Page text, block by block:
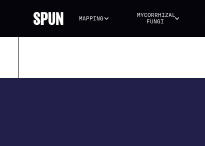
MAPPING
MYCORRHIZAL
FUNGI